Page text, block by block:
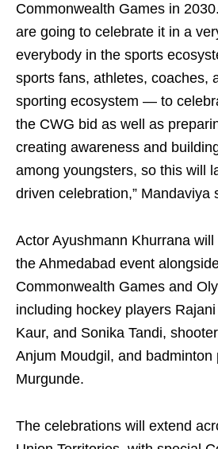
Commonwealth Games in
are going to celebrate it in a
everybody in the sports
sports fans, athletes, coaches,
sporting ecosystem — to
the CWG bid as well as
creating awareness and
among youngsters, so this will
driven celebration,” Mandaviya
Actor Ayushmann Khurrana
the Ahmedabad event
Commonwealth Games and
including hockey players
Kaur, and Sonika Tandi,
Anjum Moudgil, and badminton
Murgunde.
The celebrations will extend